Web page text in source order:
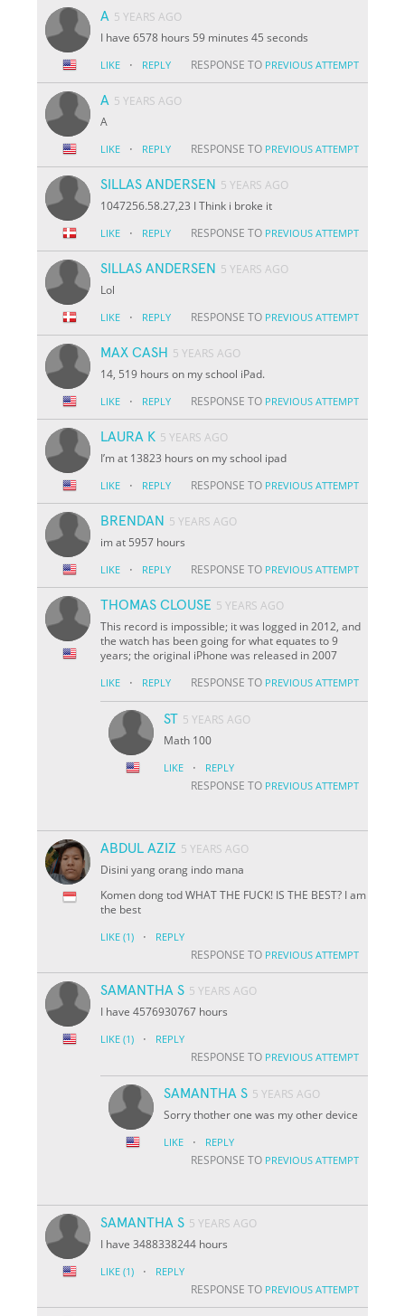
A 5 YEARS AGO
I have 6578 hours 59 minutes 45 seconds
LIKE · REPLY RESPONSE TO PREVIOUS ATTEMPT
A 5 YEARS AGO
A
LIKE · REPLY RESPONSE TO PREVIOUS ATTEMPT
SILLAS ANDERSEN 5 YEARS AGO
1047256.58.27,23 I Think i broke it
LIKE · REPLY RESPONSE TO PREVIOUS ATTEMPT
SILLAS ANDERSEN 5 YEARS AGO
Lol
LIKE · REPLY RESPONSE TO PREVIOUS ATTEMPT
MAX CASH 5 YEARS AGO
14, 519 hours on my school iPad.
LIKE · REPLY RESPONSE TO PREVIOUS ATTEMPT
LAURA K 5 YEARS AGO
I’m at 13823 hours on my school ipad
LIKE · REPLY RESPONSE TO PREVIOUS ATTEMPT
BRENDAN 5 YEARS AGO
im at 5957 hours
LIKE · REPLY RESPONSE TO PREVIOUS ATTEMPT
THOMAS CLOUSE 5 YEARS AGO
This record is impossible; it was logged in 2012, and
the watch has been going for what equates to 9
years; the original iPhone was released in 2007
LIKE · REPLY RESPONSE TO PREVIOUS ATTEMPT
ST 5 YEARS AGO
Math 100
LIKE · REPLY
RESPONSE TO PREVIOUS ATTEMPT
ABDUL AZIZ 5 YEARS AGO
Disini yang orang indo mana
Komen dong tod WHAT THE FUCK! IS THE BEST? I am
the best
LIKE (1) · REPLY
RESPONSE TO PREVIOUS ATTEMPT
SAMANTHA S 5 YEARS AGO
I have 4576930767 hours
LIKE (1) · REPLY
RESPONSE TO PREVIOUS ATTEMPT
SAMANTHA S 5 YEARS AGO
Sorry thother one was my other device
LIKE · REPLY
RESPONSE TO PREVIOUS ATTEMPT
SAMANTHA S 5 YEARS AGO
I have 3488338244 hours
LIKE (1) · REPLY
RESPONSE TO PREVIOUS ATTEMPT